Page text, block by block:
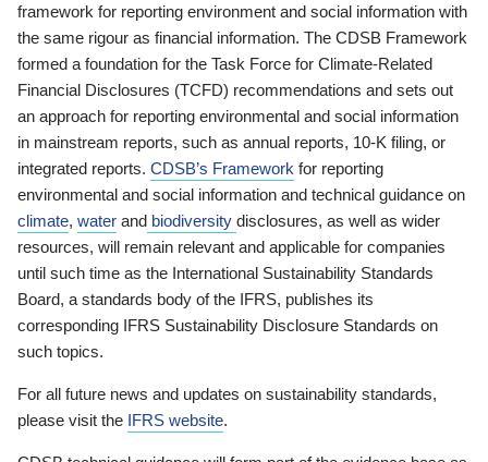
framework for reporting environment and social information with
the same rigour as financial information. The CDSB Framework
formed a foundation for the Task Force for Climate-Related
Financial Disclosures (TCFD) recommendations and sets out
an approach for reporting environmental and social information
in mainstream reports, such as annual reports, 10-K filing, or
integrated reports. CDSB’s Framework for reporting
environmental and social information and technical guidance on
climate, water and biodiversity disclosures, as well as wider
resources, will remain relevant and applicable for companies
until such time as the International Sustainability Standards
Board, a standards body of the IFRS, publishes its
corresponding IFRS Sustainability Disclosure Standards on
such topics.
For all future news and updates on sustainability standards,
please visit the IFRS website.